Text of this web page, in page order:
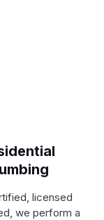
licensed
we perform a